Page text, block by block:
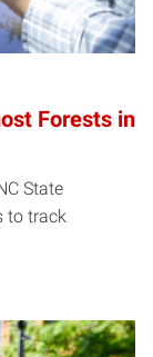
Forests in
State
to track